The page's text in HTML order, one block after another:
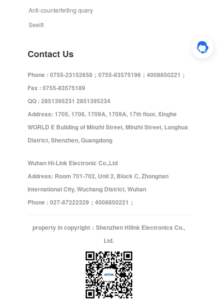
Anti-counterfeiting query
Seeitt
Contact Us
Phone : 0755-23152658；0755-83575196；4008850221；
Fax : 0755-83575189
QQ : 2851395231 2851395234
Address: 1705, 1706, 1709A, 1709A, 17th floor, Xinghe
WORLD E Building of Minzhi Street, Minzhi Street, Longhua
District, Shenzhen, Guangdong
Wuhan Hi-Link Electronic Co.,Ltd
Address: Room 701-702, Unit 2, Block C, Zhongnan
International City, Wuchang District, Wuhan
Phone : 027-87222329；4008850221；
property in copyright：Shenzhen Hilink Electronics Co.,
Ltd.